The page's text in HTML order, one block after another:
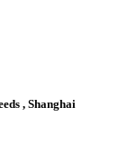
, Shanghai